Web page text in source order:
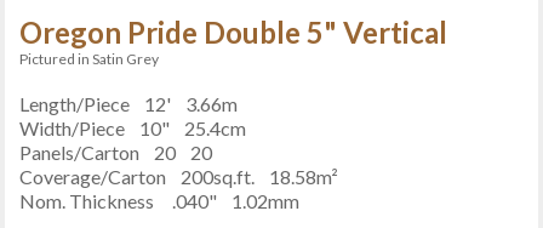
Oregon Pride Double 5" Vertical
Pictured in Satin Grey
Length/Piece 12'
3.66m
Width/Piece
10"
25.4cm
Panels/Carton
20
20
Coverage/Carton
200sq.ft.
18.58m²
Nom. Thickness
.040" 1.02mm